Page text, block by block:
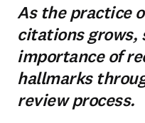
As the practice
citations grows,
importance of
hallmarks
review process.